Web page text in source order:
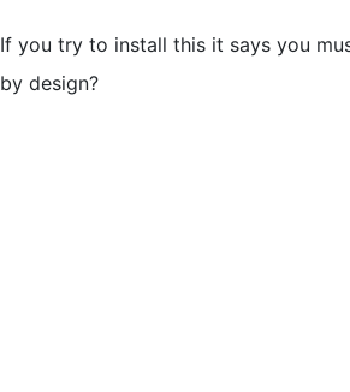
If you try to install this it says you
by design?